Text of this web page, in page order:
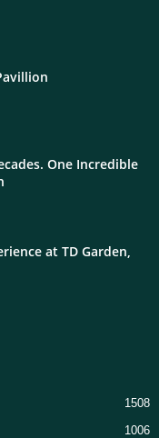
One Incredible
at TD Garden,
1508
1006